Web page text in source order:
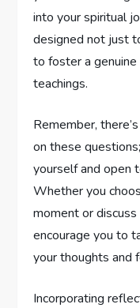
into your spiritual
designed not ‌just
to foster a
teachings.
Remember,
on these‌
yourself and open
Whether you
moment or
encourage you to
your thoughts and
Incorporating